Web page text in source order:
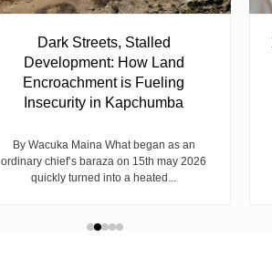
Dark Streets, Stalled
Development: How Land
Encroachment is Fueling
Insecurity in Kapchumba
By Wacuka Maina What began as an
ordinary chief’s baraza on 15th may 2026
quickly turned into a heated...